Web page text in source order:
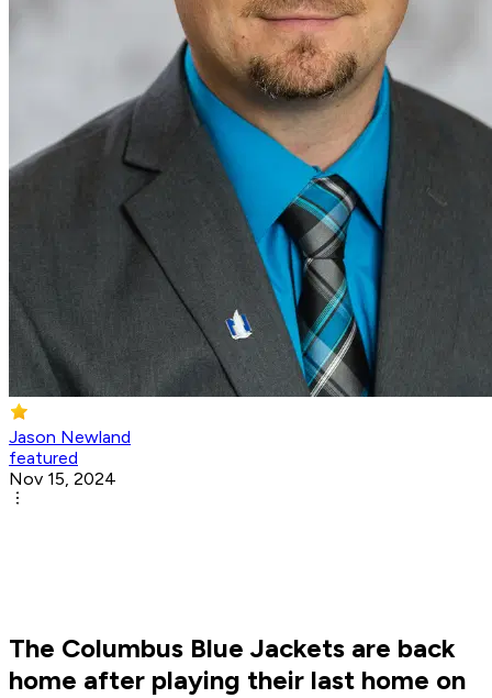
Jason Newland
featured
Nov 15, 2024
The Columbus Blue Jackets are back
home after playing their last home on